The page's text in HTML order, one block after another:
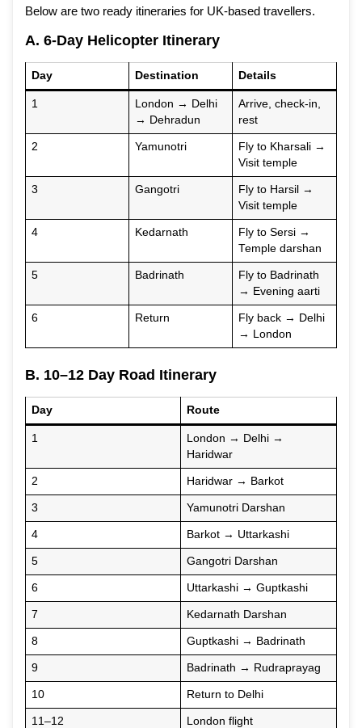
Below are two ready itineraries for UK-based travellers.
A. 6-Day Helicopter Itinerary
Day Destination Details
1
London → Delhi
→ Dehradun
Arrive, check-in,
rest
2 Yamunotri
Fly to Kharsali →
Visit temple
3 Gangotri
Fly to Harsil →
Visit temple
4 Kedarnath
Fly to Sersi →
Temple darshan
5 Badrinath
Fly to Badrinath
→ Evening aarti
6 Return
Fly back → Delhi
→ London
B. 10–12 Day Road Itinerary
Day Route
1
London → Delhi →
Haridwar
2 Haridwar → Barkot
3 Yamunotri Darshan
4 Barkot → Uttarkashi
5 Gangotri Darshan
6 Uttarkashi → Guptkashi
7 Kedarnath Darshan
8 Guptkashi → Badrinath
9 Badrinath → Rudraprayag
10 Return to Delhi
11–12 London flight